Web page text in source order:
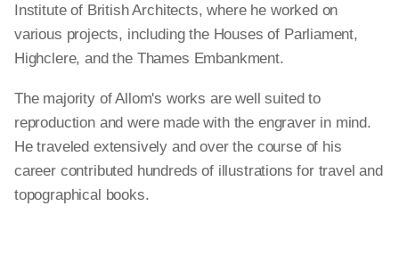
Institute of British Architects, where he worked on
various projects, including the Houses of Parliament,
Highclere, and the Thames Embankment.
The majority of Allom's works are well suited to
reproduction and were made with the engraver in mind.
He traveled extensively and over the course of his
career contributed hundreds of illustrations for travel and
topographical books.